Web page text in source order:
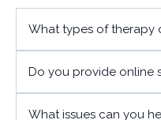
What types of therapy
Do you provide online
What issues can you